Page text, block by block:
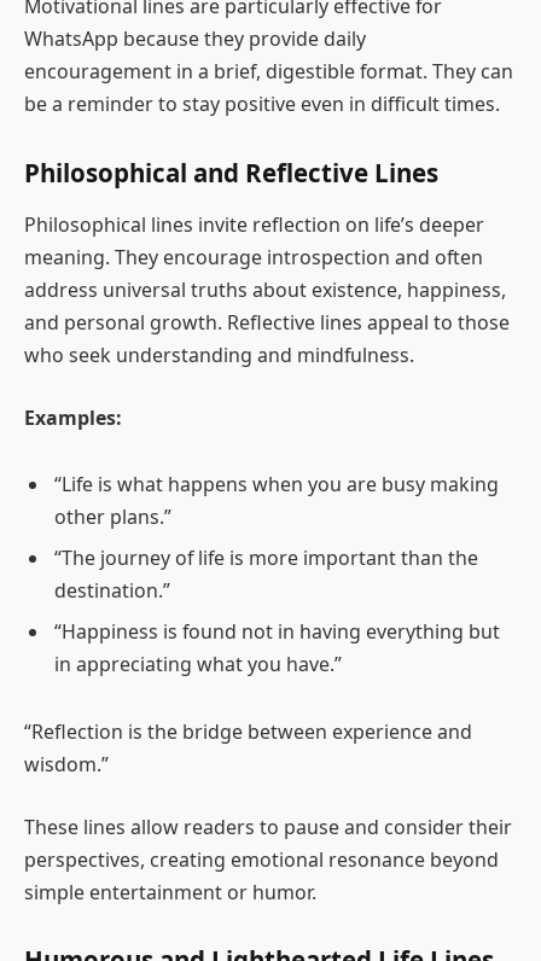
Motivational lines are particularly effective for
WhatsApp because they provide daily
encouragement in a brief, digestible format. They can
be a reminder to stay positive even in difficult times.
Philosophical and Reflective Lines
Philosophical lines invite reflection on life’s deeper
meaning. They encourage introspection and often
address universal truths about existence, happiness,
and personal growth. Reflective lines appeal to those
who seek understanding and mindfulness.
Examples:
“Life is what happens when you are busy making
other plans.”
“The journey of life is more important than the
destination.”
“Happiness is found not in having everything but
in appreciating what you have.”
“Reflection is the bridge between experience and
wisdom.”
These lines allow readers to pause and consider their
perspectives, creating emotional resonance beyond
simple entertainment or humor.